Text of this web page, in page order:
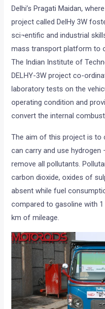
Delhi’s Pragati Maidan,
project called DelHy 3W
sci¬entific and industrial
mass transport platform to
The Indian Institute of
DELHY-3W project co-
laboratory tests on the
operating condition and
convert the internal
The aim of this project is to
can carry and use
remove all pollutants.
carbon dioxide, oxides of
absent while fuel
compared to gasoline with
km of mileage.